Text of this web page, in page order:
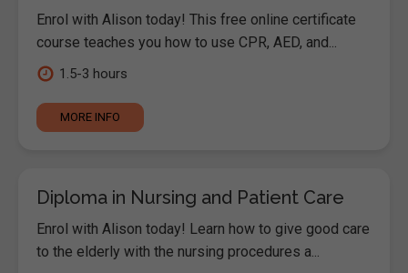
Enrol with Alison today! This free online certificate
course teaches you how to use CPR, AED, and...
1.5-3 hours
MORE INFO
Diploma in Nursing and Patient Care
Enrol with Alison today! Learn how to give good care
to the elderly with the nursing procedures a...